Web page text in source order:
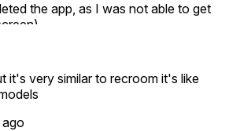
the app, as I was not able to get
Remio Public Server is shown three
or model copied)
can not be moved around the z-axis
podium does not appear for all
bow, feels clumsy
it's very similar to recroom it's like